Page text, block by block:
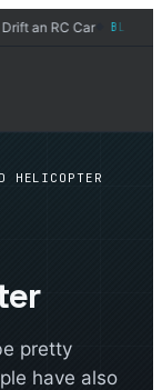
an RC Car ◆ BLOG
HELICOPTER
pretty
have also